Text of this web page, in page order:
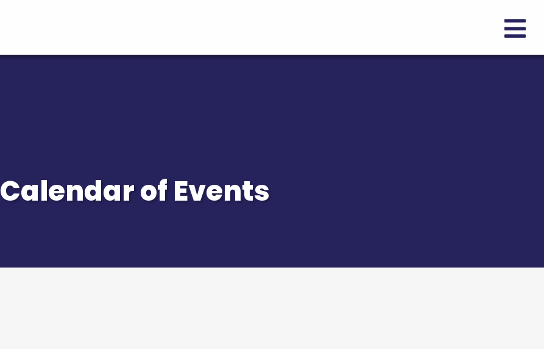
Calendar of Events